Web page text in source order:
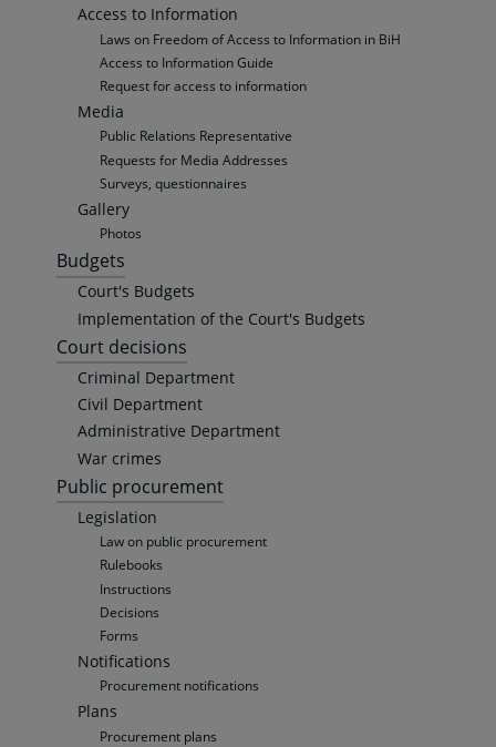
Access to Information
Laws on Freedom of Access to Information in BiH
Access to Information Guide
Request for access to information
Media
Public Relations Representative
Requests for Media Addresses
Surveys, questionnaires
Gallery
Photos
Budgets
Court's Budgets
Implementation of the Court's Budgets
Court decisions
Criminal Department
Civil Department
Administrative Department
War crimes
Public procurement
Legislation
Law on public procurement
Rulebooks
Instructions
Decisions
Forms
Notifications
Procurement notifications
Plans
Procurement plans